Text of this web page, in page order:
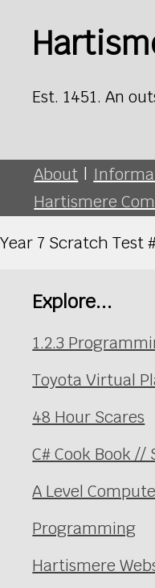
Est. 1451. An
About |
Hartismere
Year 7 Scratch Test
Explore...
1.2.3
Toyota Virtual
48 Hour Scares
C# Cook Book //
A Level
Programming
Hartismere